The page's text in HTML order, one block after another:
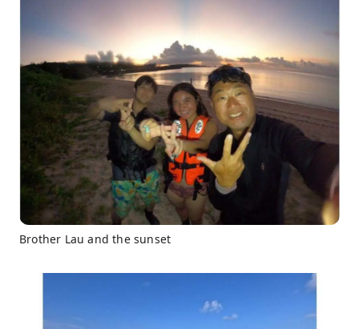
Brother Lau and the sunset